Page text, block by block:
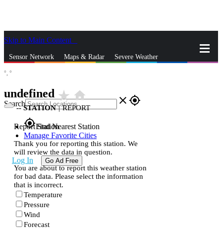
Skip to Main Content
Sensor Network Maps & Radar Severe Weather
Search close gps_fixed
gps_fixedFind Nearest Station
Manage Favorite Cities
Log In Go Ad Free
°, °
undefined star_ratehome
--STATION | REPORT
Report Station
Thank you for reporting this station. We
will review the data in question.
You are about to report this weather station
for bad data. Please select the information
that is incorrect.
Temperature
Pressure
Wind
Forecast